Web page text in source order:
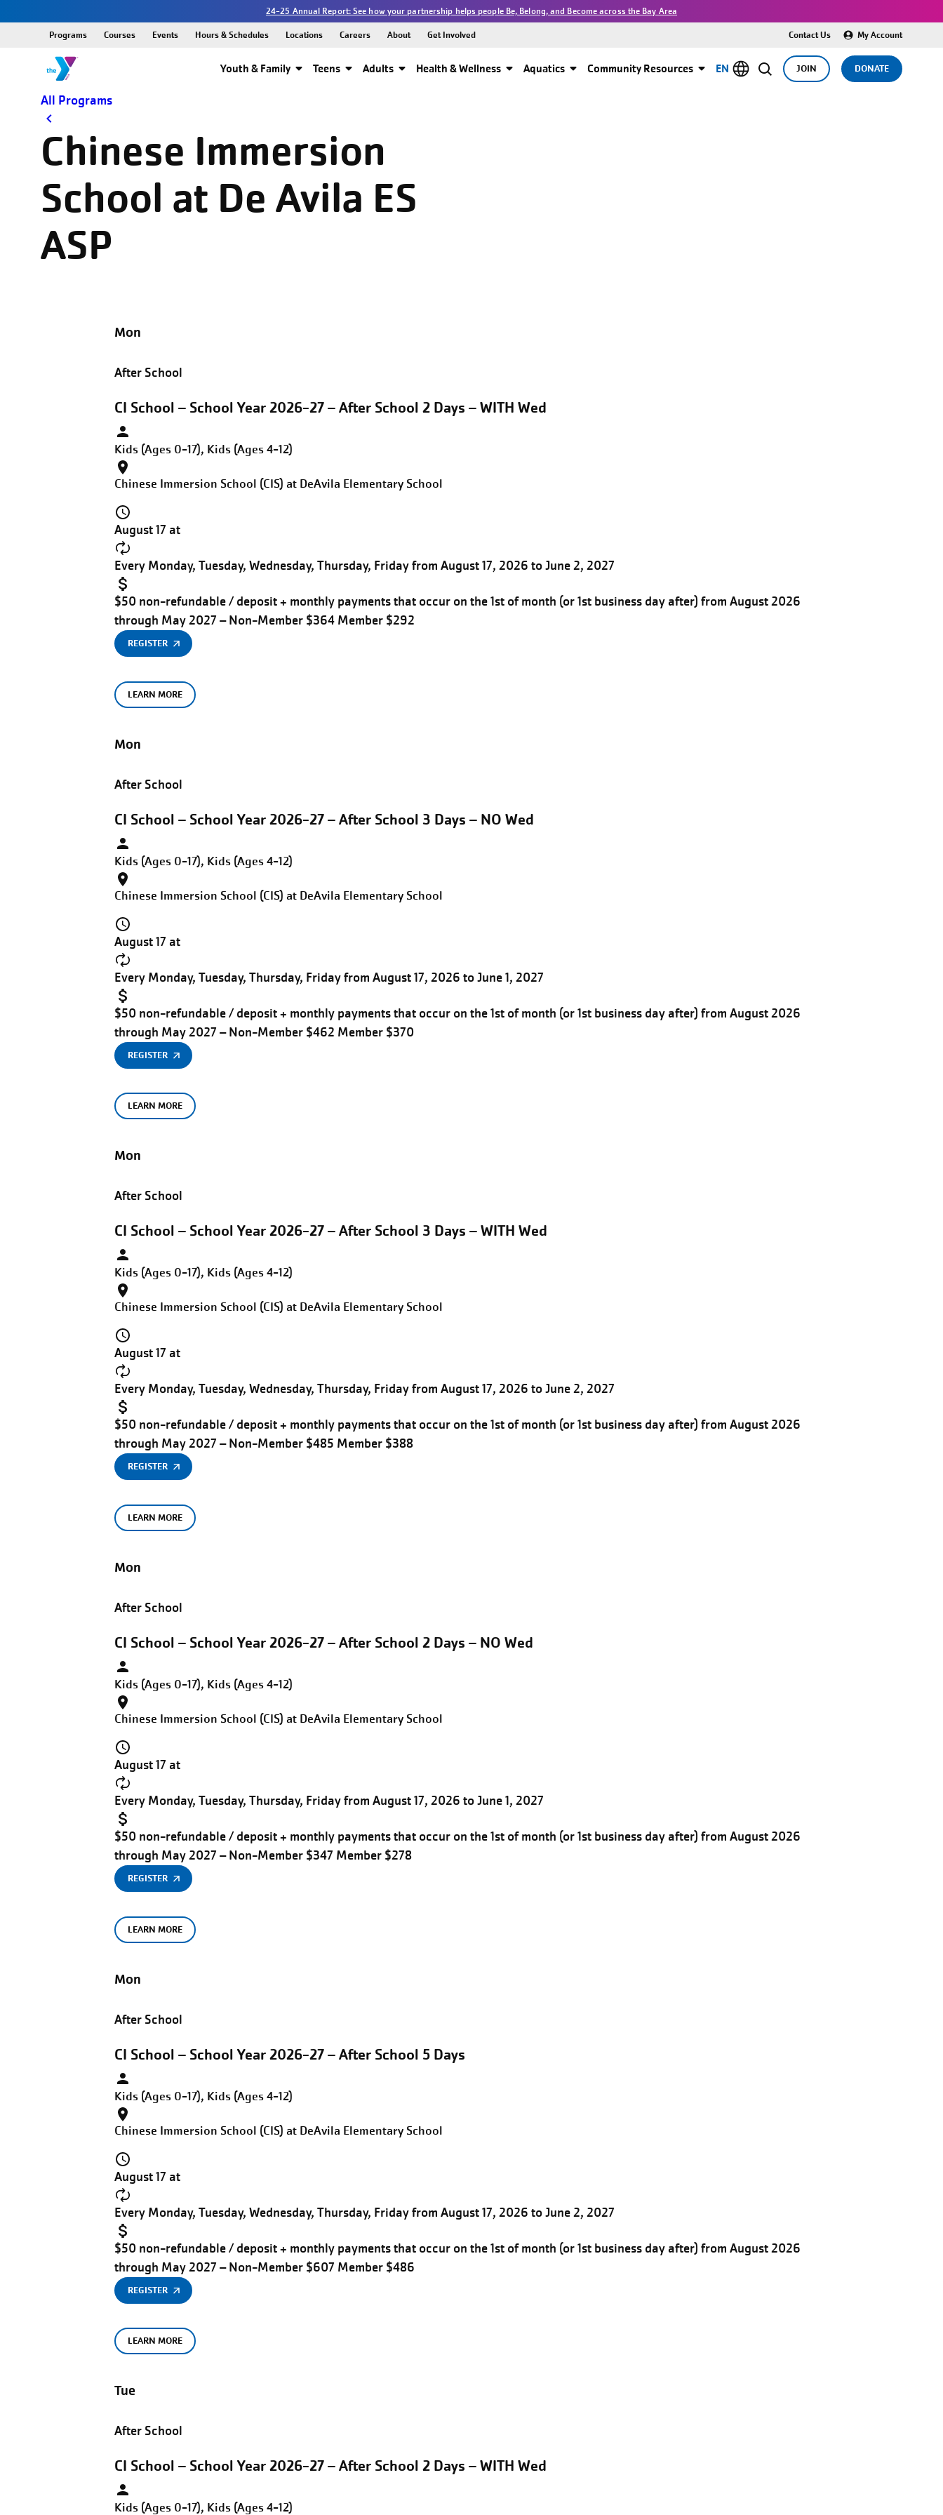
24-25 Annual Report: See how your partnership helps people Be, Belong, and Become across the Bay Area
Youth & Family Teens Adults Health & Wellness Aquatics Community Resources JOIN DONATE
Programs Courses Events Hours & Schedules Locations Careers About Get Involved Contact Us My Account
EN
All Programs
Chinese Immersion
School at De Avila ES
ASP
Mon
After School
CI School – School Year 2026-27 – After School 2 Days – WITH Wed
Kids (Ages 0-17), Kids (Ages 4-12)
Chinese Immersion School (CIS) at DeAvila Elementary School
August 17 at
Every Monday, Tuesday, Wednesday, Thursday, Friday from August 17, 2026 to June 2, 2027
$50 non-refundable / deposit + monthly payments that occur on the 1st of month (or 1st business day after) from August 2026
through May 2027 – Non-Member $364 Member $292
REGISTER
LEARN MORE
Mon
After School
CI School – School Year 2026-27 – After School 3 Days – NO Wed
Kids (Ages 0-17), Kids (Ages 4-12)
Chinese Immersion School (CIS) at DeAvila Elementary School
August 17 at
Every Monday, Tuesday, Thursday, Friday from August 17, 2026 to June 1, 2027
$50 non-refundable / deposit + monthly payments that occur on the 1st of month (or 1st business day after) from August 2026
through May 2027 – Non-Member $462 Member $370
REGISTER
LEARN MORE
Mon
After School
CI School – School Year 2026-27 – After School 3 Days – WITH Wed
Kids (Ages 0-17), Kids (Ages 4-12)
Chinese Immersion School (CIS) at DeAvila Elementary School
August 17 at
Every Monday, Tuesday, Wednesday, Thursday, Friday from August 17, 2026 to June 2, 2027
$50 non-refundable / deposit + monthly payments that occur on the 1st of month (or 1st business day after) from August 2026
through May 2027 – Non-Member $485 Member $388
REGISTER
LEARN MORE
Mon
After School
CI School – School Year 2026-27 – After School 2 Days – NO Wed
Kids (Ages 0-17), Kids (Ages 4-12)
Chinese Immersion School (CIS) at DeAvila Elementary School
August 17 at
Every Monday, Tuesday, Thursday, Friday from August 17, 2026 to June 1, 2027
$50 non-refundable / deposit + monthly payments that occur on the 1st of month (or 1st business day after) from August 2026
through May 2027 – Non-Member $347 Member $278
REGISTER
LEARN MORE
Mon
After School
CI School – School Year 2026-27 – After School 5 Days
Kids (Ages 0-17), Kids (Ages 4-12)
Chinese Immersion School (CIS) at DeAvila Elementary School
August 17 at
Every Monday, Tuesday, Wednesday, Thursday, Friday from August 17, 2026 to June 2, 2027
$50 non-refundable / deposit + monthly payments that occur on the 1st of month (or 1st business day after) from August 2026
through May 2027 – Non-Member $607 Member $486
REGISTER
LEARN MORE
Tue
After School
CI School – School Year 2026-27 – After School 2 Days – WITH Wed
Kids (Ages 0-17), Kids (Ages 4-12)